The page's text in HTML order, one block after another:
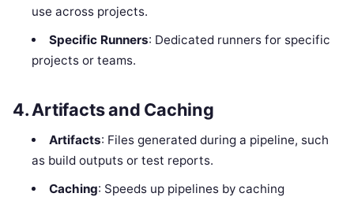
use across projects.
Specific Runners: Dedicated runners for specific
projects or teams.
4. Artifacts and Caching
Artifacts: Files generated during a pipeline, such
as build outputs or test reports.
Caching: Speeds up pipelines by caching